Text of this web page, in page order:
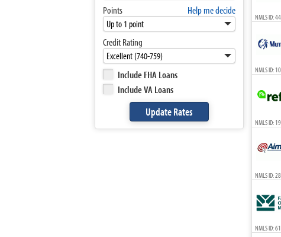
5-
Points Help me decide
Credit Rating
Include FHA Loans
Include VA Loans
NMLS ID:
NMLS ID:
NMLS ID:
NMLS ID:
NMLS ID: